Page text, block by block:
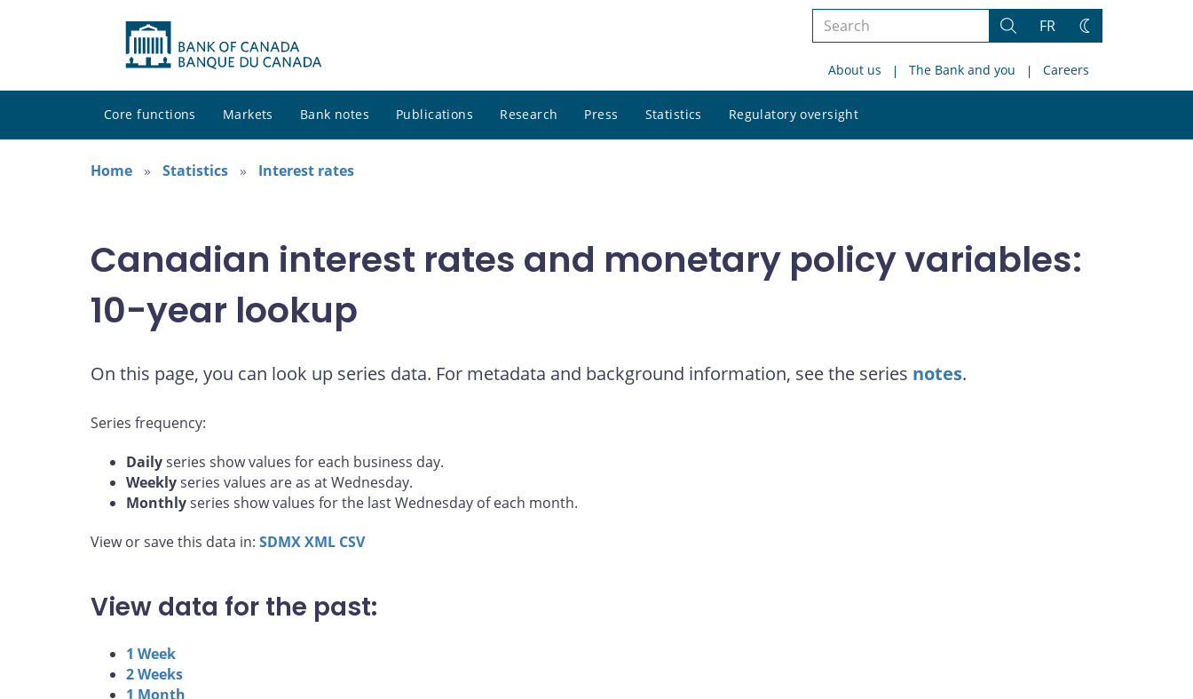
Search
site
Search
FR
Change
About us The Bank and you Careers
Core functions Markets Bank notes Publications Research Press Statistics Regulatory oversight
site
Home
Statistics Interest rates
Canadian interest rates and monetary policy variables:
10-year lookup
On this page, you can look up series data. For metadata and background information, see the series notes.
Series frequency:
Dailyseries show values for each business day.
Weeklyseries values are as at Wednesday.
Monthlyseries show values for the last Wednesday of each month.
View or save this data in: SDMXXML CSV
View data for the past:
1 Week
2 Weeks
1 Month